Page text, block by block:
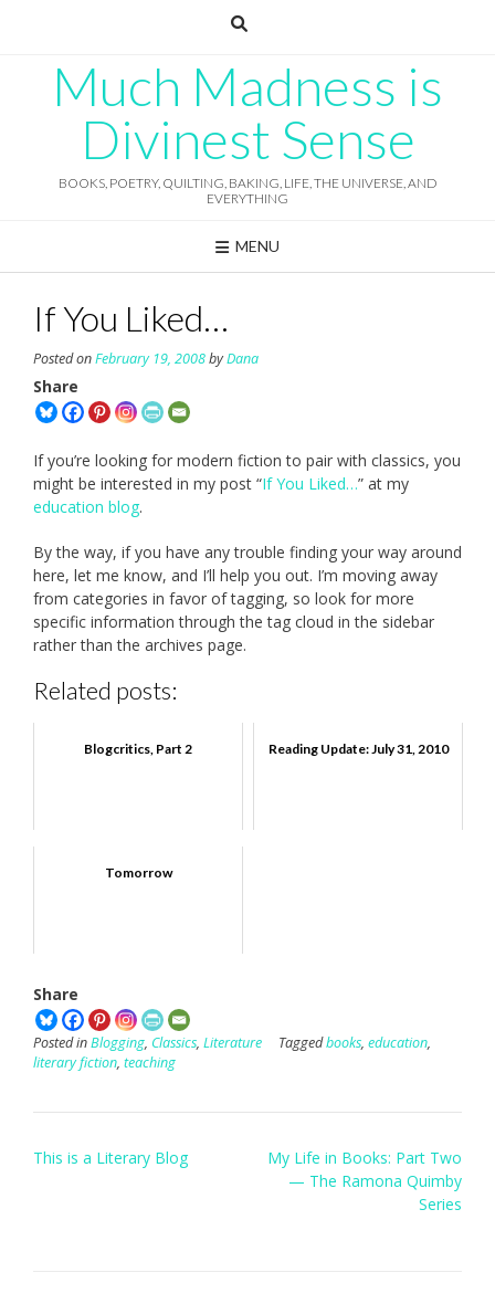
Much Madness is
Divinest Sense
BOOKS, POETRY, QUILTING, BAKING, LIFE, THE UNIVERSE, AND
EVERYTHING
MENU
If You Liked…
Posted onFebruary 19, 2008byDana
Share
If you’re looking for modern fiction to pair with classics, you
might be interested in my post “If You Liked…” at my
education blog.
By the way, if you have any trouble finding your way around
here, let me know, and I’ll help you out. I’m moving away
from categories in favor of tagging, so look for more
specific information through the tag cloud in the sidebar
rather than the archives page.
Related posts:
Blogcritics, Part 2 Reading Update: July 31, 2010
Tomorrow
Share
Posted inBlogging, Classics, Literature Taggedbooks, education,
literary fiction, teaching
Post
This is a Literary Blog
My Life in Books: Part Two
— The Ramona Quimby
Series